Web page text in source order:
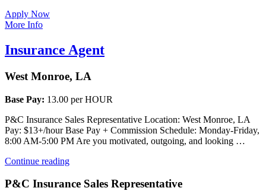
Apply Now
More Info
Insurance Agent
West Monroe, LA
Base Pay: 13.00 per HOUR
P&C Insurance Sales Representative Location: West Monroe, LA
Pay: $13+/hour Base Pay + Commission Schedule: Monday-Friday,
8:00 AM-5:00 PM Are you motivated, outgoing, and looking …
Continue reading“Insurance
P&C Insurance Sales Representative